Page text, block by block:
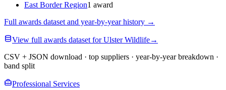
East Border Region1 award
Full awards dataset and year-by-year history →
View full awards dataset for Ulster Wildlife→
CSV + JSON download · top suppliers · year-by-year breakdown ·
band split
Professional Services